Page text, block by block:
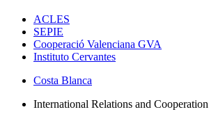
ACLES
SEPIE
Cooperació Valenciana GVA
Instituto Cervantes
Costa Blanca
International Relations and Cooperation